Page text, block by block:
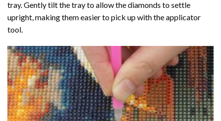
tray. Gently tilt the tray to allow the diamonds to settle
upright, making them easier to pick up with the applicator
tool.